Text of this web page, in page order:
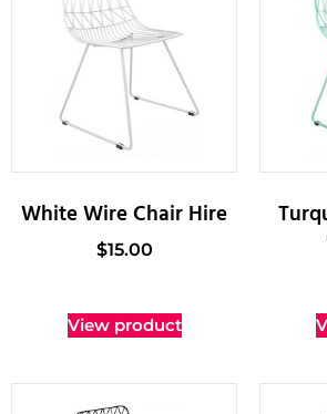
White Wire Chair Hire
$15.00
View product